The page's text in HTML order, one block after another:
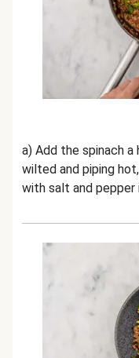
a) Add the spinach
wilted and piping
with salt and pepper